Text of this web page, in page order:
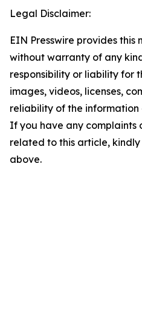
Legal Disclaimer:
EIN Presswire provides this
without warranty of any
responsibility or liability for
images, videos, licenses,
reliability of the
If you have any complaints
related to this article,
above.